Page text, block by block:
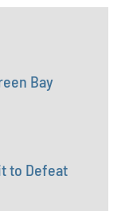
Bay
to Defeat